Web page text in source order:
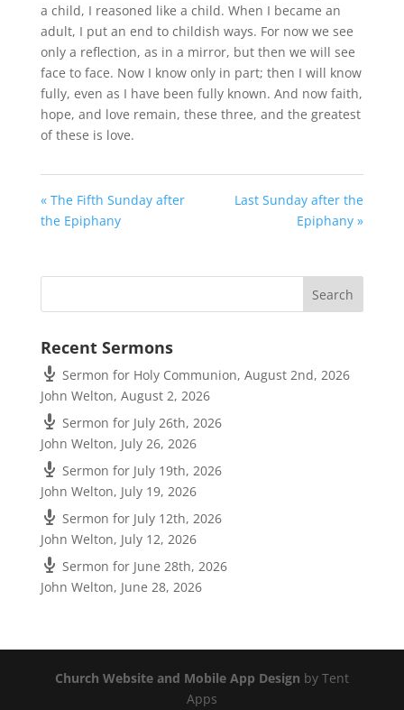
a child, I reasoned like a child. When I became an
adult, I put an end to childish ways. For now we see
only a reflection, as in a mirror, but then we will see
face to face. Now I know only in part; then I will know
fully, even as I have been fully known. And now faith,
hope, and love remain, these three, and the greatest
of these is love.
« The Fifth Sunday after
the Epiphany
Last Sunday after the
Epiphany »
Recent Sermons
Sermon for Holy Communion, August 2nd, 2026
John Welton, August 2, 2026
Sermon for July 26th, 2026
John Welton, July 26, 2026
Sermon for July 19th, 2026
John Welton, July 19, 2026
Sermon for July 12th, 2026
John Welton, July 12, 2026
Sermon for June 28th, 2026
John Welton, June 28, 2026
Church Website and Mobile App Design by Tent
Apps